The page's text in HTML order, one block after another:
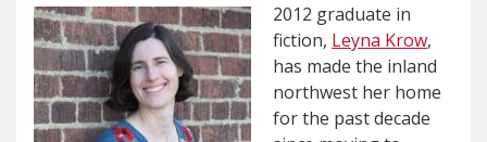
2012 graduate in
fiction, Leyna Krow,
has made the inland
northwest her home
for the past decade